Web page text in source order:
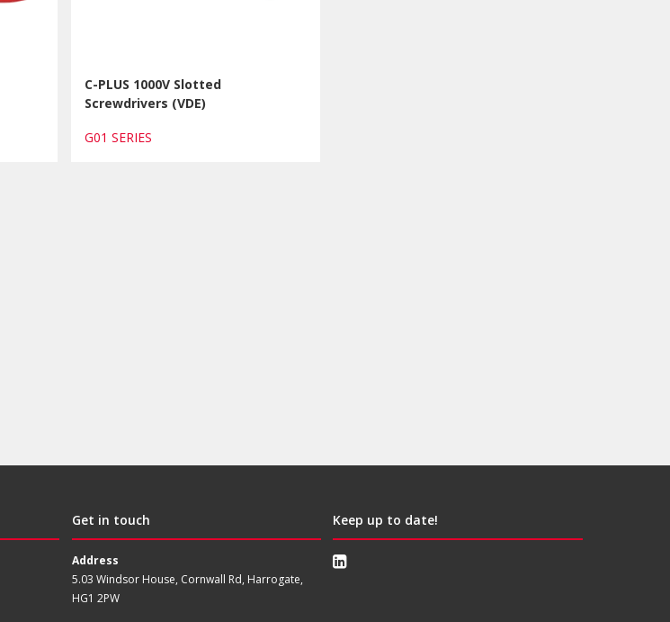
C-PLUS 1000V Slotted
Screwdrivers (VDE)
G01 SERIES
Get in touch
Address
5.03 Windsor House, Cornwall Rd, Harrogate,
HG1 2PW
Keep up to date!